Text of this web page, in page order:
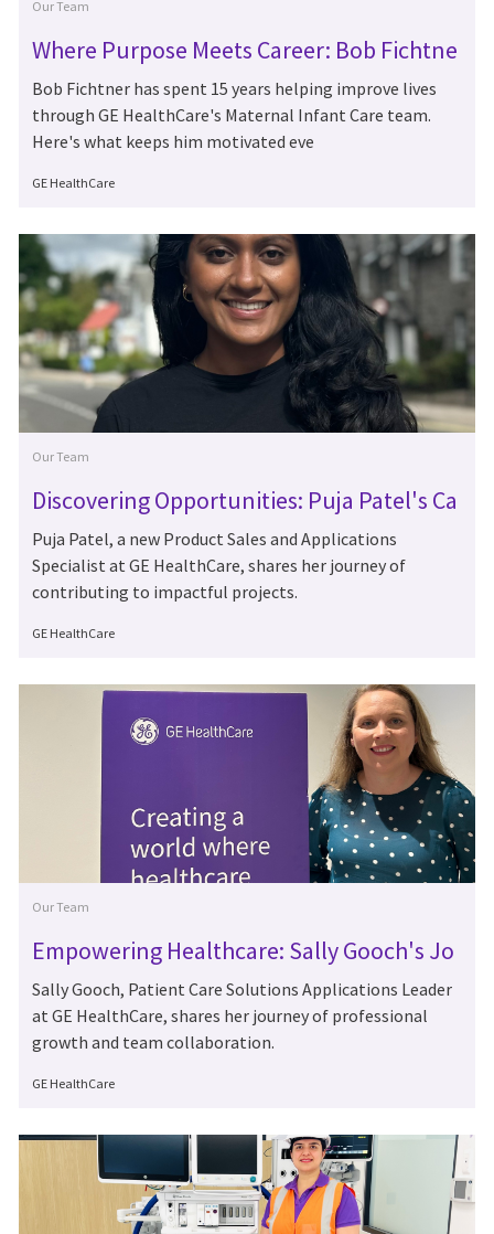
Category
Our Team
Where Purpose Meets Career: Bob Fichtne
r's 15 Years at GE HealthCare
Bob Fichtner has spent 15 years helping improve lives
through GE HealthCare's Maternal Infant Care team.
Here's what keeps him motivated eve
Author
GE HealthCare
Category
Our Team
Discovering Opportunities: Puja Patel's Ca
reer at GE HealthCare
Puja Patel, a new Product Sales and Applications
Specialist at GE HealthCare, shares her journey of
contributing to impactful projects.
Author
GE HealthCare
Category
Our Team
Empowering Healthcare: Sally Gooch's Jo
urney at GE HealthCare
Sally Gooch, Patient Care Solutions Applications Leader
at GE HealthCare, shares her journey of professional
growth and team collaboration.
Author
GE HealthCare